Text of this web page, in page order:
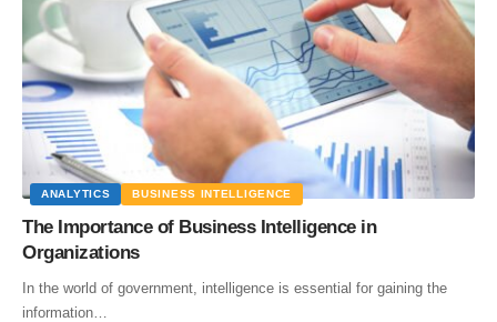
ANALYTICS BUSINESS INTELLIGENCE
The Importance of Business Intelligence in
Organizations
In the world of government, intelligence is essential for gaining the
information…